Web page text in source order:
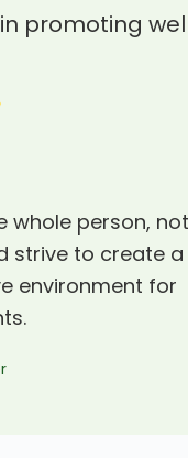
promoting
whole person, not
strive to create a
environment for